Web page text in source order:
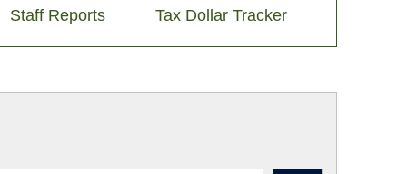
Staff Reports Tax Dollar Tracker